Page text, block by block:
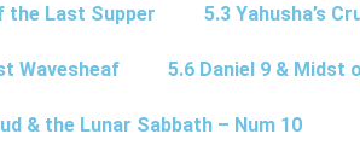
the Last Supper 5.3 Yahusha’s
Wavesheaf 5.6 Daniel 9 & Midst
& the Lunar Sabbath – Num 10